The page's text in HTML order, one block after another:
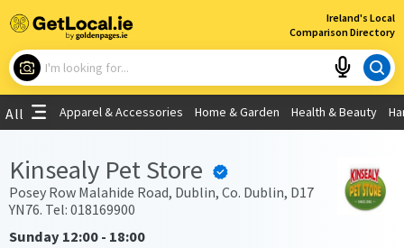
Ireland's Local
Comparison Directory
×
What are you looking for?
Use My Current Location
All Apparel & Accessories Home & Garden Health & Beauty
Kinsealy Pet Store
Posey Row Malahide Road, Dublin, Co. Dublin, D17
YN76. Tel: 018169900
Sunday 12:00 - 18:00